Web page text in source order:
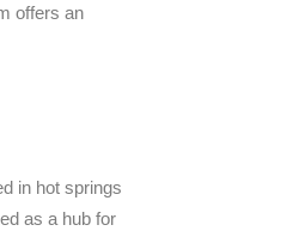
offers an
in hot springs
as a hub for